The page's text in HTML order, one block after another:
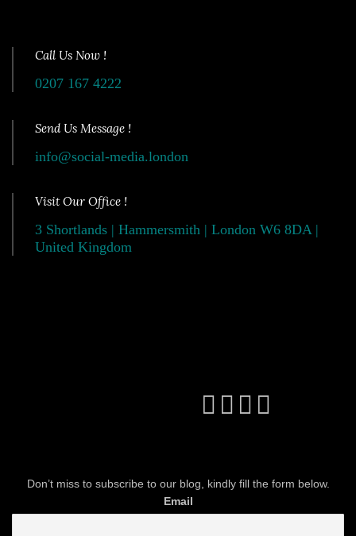
Call Us Now !
0207 167 4222
Send Us Message !
info@social-media.london
Visit Our Office !
3 Shortlands | Hammersmith | London W6 8DA |
United Kingdom
Don’t miss to subscribe to our blog, kindly fill the form below.
Email